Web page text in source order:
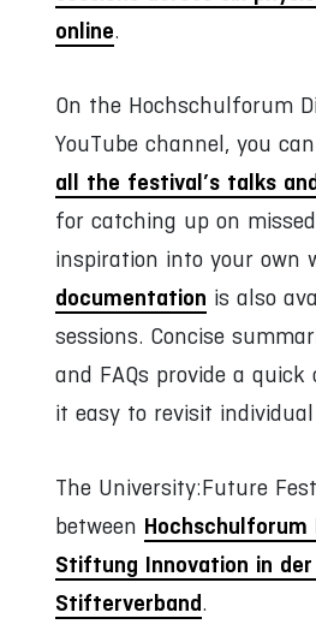
online.
On the Hochschulforum
YouTube channel, you
all the festival’s talks
for catching up on
inspiration into your own
documentation is also
sessions. Concise
and FAQs provide a quick
it easy to revisit
The University:Future
between Hochschulforum
Stiftung Innovation in
Stifterverband.